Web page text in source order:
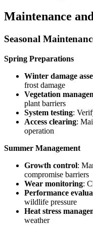
Maintenance
Seasonal
Spring Preparations
Winter damage
frost damage
Vegetation
plant barriers
System testing:
Access clearing:
operation
Summer Management
Growth control:
compromise barriers
Wear monitoring:
Performance
wildlife pressure
Heat stress
weather